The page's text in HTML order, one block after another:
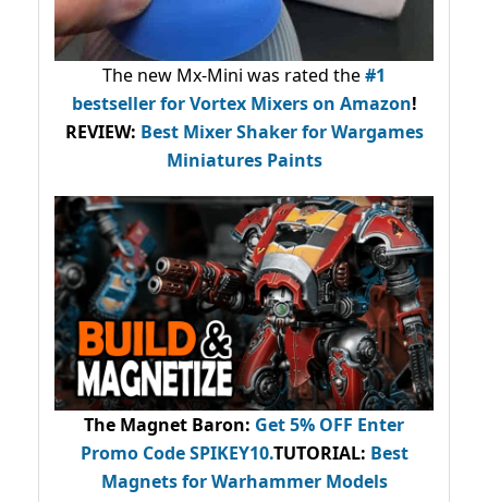
The new Mx-Mini was rated the#1
bestsellerfor Vortex Mixers on Amazon!
REVIEW: Best Mixer Shaker for Wargames
Miniatures Paints
The Magnet Baron: Get 5% OFF Enter
Promo CodeSPIKEY10.TUTORIAL: Best
Magnets for Warhammer Models